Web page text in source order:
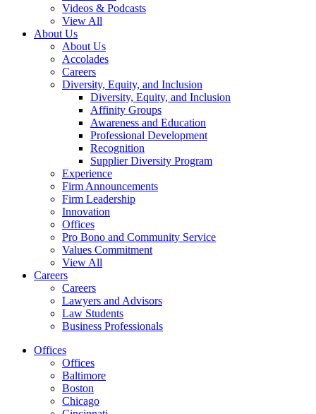
Videos & Podcasts
View All
About Us
About Us
Accolades
Careers
Diversity, Equity, and Inclusion
Diversity, Equity, and Inclusion
Affinity Groups
Awareness and Education
Professional Development
Recognition
Supplier Diversity Program
Experience
Firm Announcements
Firm Leadership
Innovation
Offices
Pro Bono and Community Service
Values Commitment
View All
Careers
Careers
Lawyers and Advisors
Law Students
Business Professionals
Offices
Offices
Baltimore
Boston
Chicago